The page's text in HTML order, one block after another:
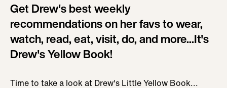
Get Drew's best weekly
recommendations on her favs to wear,
watch, read, eat, visit, do, and more...It's
Drew's Yellow Book!
Time to take a look at Drew's Little Yellow Book...